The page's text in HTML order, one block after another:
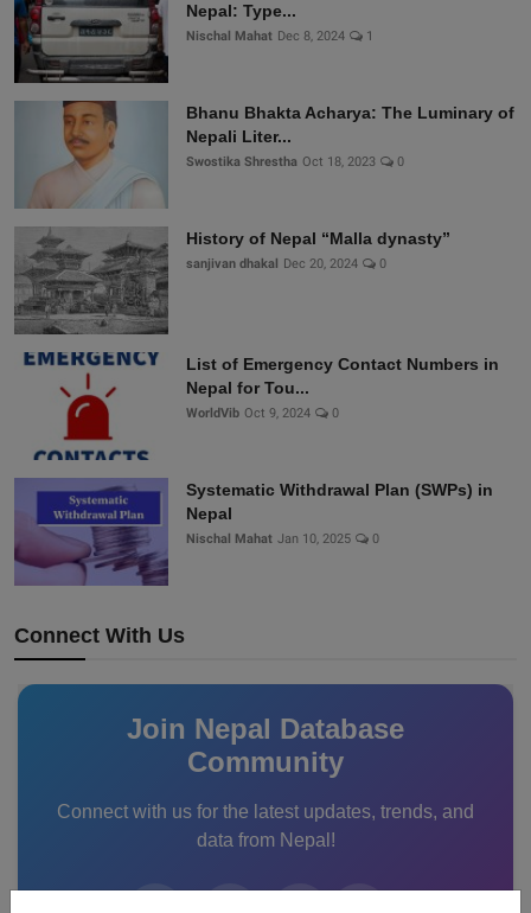
Nepal: Type...
Nischal Mahat Dec 8, 2024 1
Bhanu Bhakta Acharya: The Luminary of
Nepali Liter...
Swostika Shrestha Oct 18, 2023 0
History of Nepal “Malla dynasty”
sanjivan dhakal Dec 20, 2024 0
List of Emergency Contact Numbers in
Nepal for Tou...
WorldVib Oct 9, 2024 0
Systematic Withdrawal Plan (SWPs) in
Nepal
Nischal Mahat Jan 10, 2025 0
Connect With Us
Join Nepal Database
Community
Connect with us for the latest updates, trends, and
data from Nepal!